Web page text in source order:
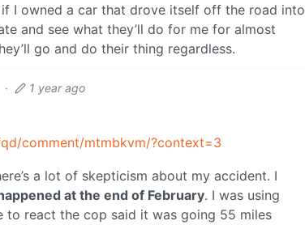
I owned a car that drove itself off the road into
and see what they’ll do for me for almost
go and do their thing regardless.
· 1 year ago
comment/mtmbkvm/?context=3
a lot of skepticism about my accident. I
at the end of February. I was using
to react the cop said it was going 55 miles